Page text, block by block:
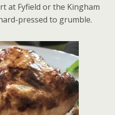
at Fyfield or the Kingham
pressed to grumble.